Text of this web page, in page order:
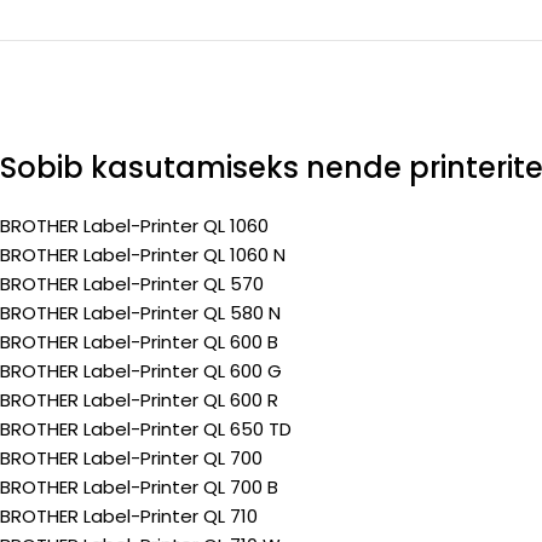
Sobib kasutamiseks nende
BROTHER Label-Printer QL 1060
BROTHER Label-Printer QL 1060 N
BROTHER Label-Printer QL 570
BROTHER Label-Printer QL 580 N
BROTHER Label-Printer QL 600 B
BROTHER Label-Printer QL 600 G
BROTHER Label-Printer QL 600 R
BROTHER Label-Printer QL 650 TD
BROTHER Label-Printer QL 700
BROTHER Label-Printer QL 700 B
BROTHER Label-Printer QL 710